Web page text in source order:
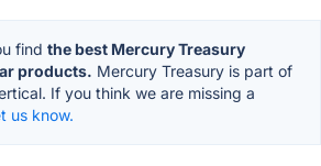
find the best Mercury Treasury
products. Mercury Treasury is part of
If you think we are missing a
us know.